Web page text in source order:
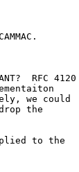
RFC 4120
we could
the
to the